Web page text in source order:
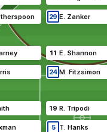
11 E. Shannon
19 R. Tripodi
5 T. Hanks
24 M. Fitzsimon
29 E. Zanker